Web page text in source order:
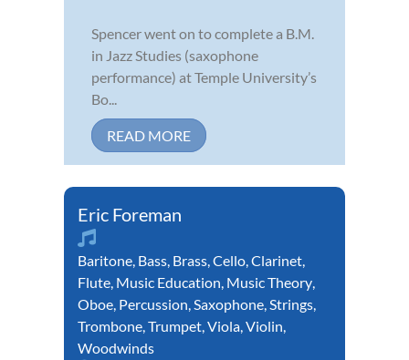
Spencer went on to complete a B.M.
in Jazz Studies (saxophone
performance) at Temple University’s
Bo...
READ MORE
Eric Foreman
Baritone, Bass, Brass,Cello,Clarinet,
Flute, Music Education, Music Theory,
Oboe, Percussion,Saxophone,Strings,
Trombone,Trumpet,Viola,Violin,
Woodwinds